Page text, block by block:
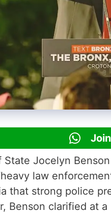
Jocelyn
law
that strong police
Benson clarified at